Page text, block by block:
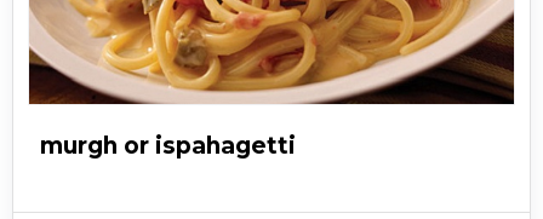
murgh or ispahagetti